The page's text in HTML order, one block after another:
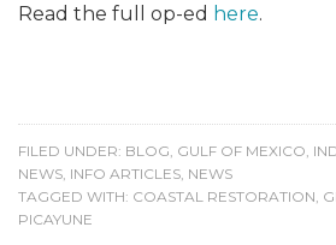
Read the full op-ed here.
FILED UNDER: BLOG GULF OF MEXICO
NEWS INFO ARTICLES NEWS
TAGGED WITH: COASTAL RESTORATION
PICAYUNE